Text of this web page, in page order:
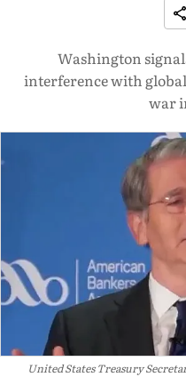
Washington
interference with
war
United States Treasury